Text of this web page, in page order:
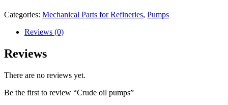
Categories: Mechanical Parts for Refineries, Pumps
Reviews (0)
Reviews
There are no reviews yet.
Be the first to review “Crude oil pumps”